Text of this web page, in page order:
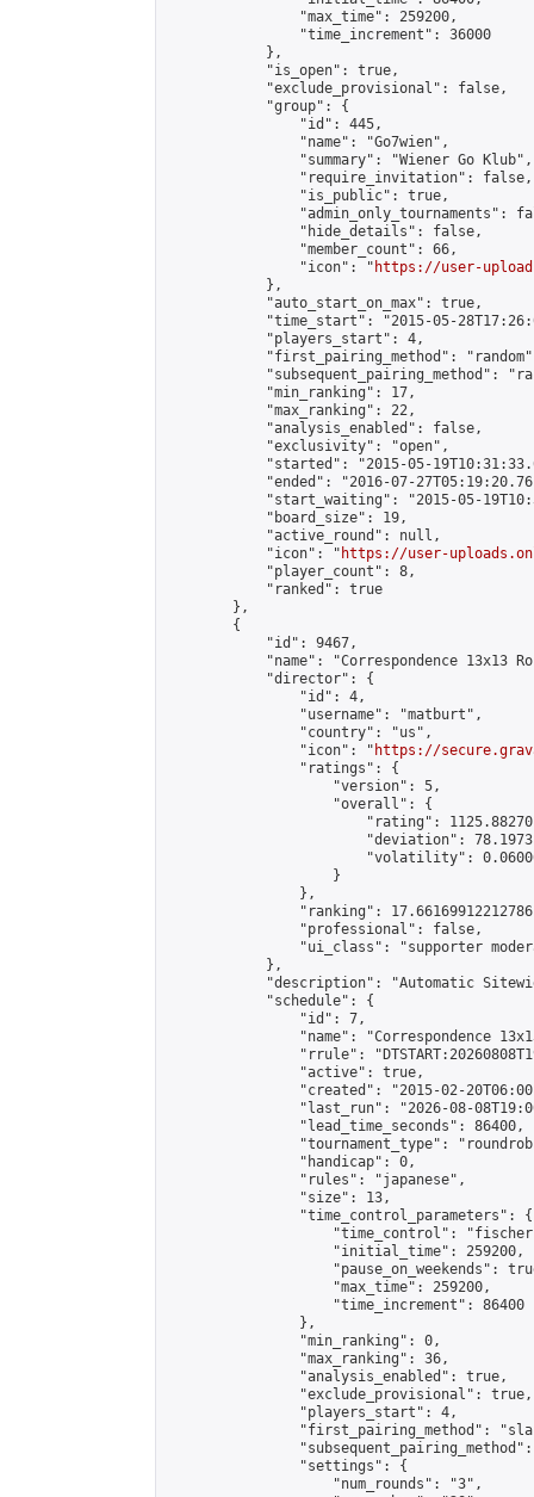
                "max_time": 259200,
                "time_increment": 36000
            },
            "is_open": true,
            "exclude_provisional": false,
            "group": {
                "id": 445,
                "name": "Go7wien",
                "summary": "Wiener Go Klub",
                "require_invitation": false,
                "is_public": true,
"admin_only_tournaments":
                "hide_details": false,
                "member_count": 66,
                "icon": "
https://user-
            },
            "auto_start_on_max": true,
"time_start": "2015-05-
            "players_start": 4,
"first_pairing_method":
"subsequent_pairing_method":
            "min_ranking": 17,
            "max_ranking": 22,
            "analysis_enabled": false,
            "exclusivity": "open",
"started": "2015-05-
"ended": "2016-07-
"start_waiting": "2015-05-
            "board_size": 19,
            "active_round": null,
            "icon": "
https://user-
            "player_count": 8,
            "ranked": true
        },
        {
            "id": 9467,
"name": "Correspondence 13x13
            "director": {
                "id": 4,
                "username": "matburt",
                "country": "us",
                "icon": "
https://
                "ratings": {
                    "version": 5,
                    "overall": {
"rating":
"deviation":
"volatility":
                    }
                },
"ranking":
                "professional": false,
"ui_class": "supporter
            },
"description": "Automatic
            "schedule": {
                "id": 7,
"name": "Correspondence
"rrule":
                "active": true,
"created": "2015-02-
"last_run": "2026-08-
                "lead_time_seconds": 86400,
"tournament_type":
                "handicap": 0,
                "rules": "japanese",
                "size": 13,
                "time_control_parameters": {
"time_control":
                    "initial_time": 259200,
"pause_on_weekends":
                    "max_time": 259200,
                    "time_increment": 86400
                },
                "min_ranking": 0,
                "max_ranking": 36,
                "analysis_enabled": true,
                "exclude_provisional": true,
                "players_start": 4,
"first_pairing_method":
                "settings": {
                    "num_rounds": "3",